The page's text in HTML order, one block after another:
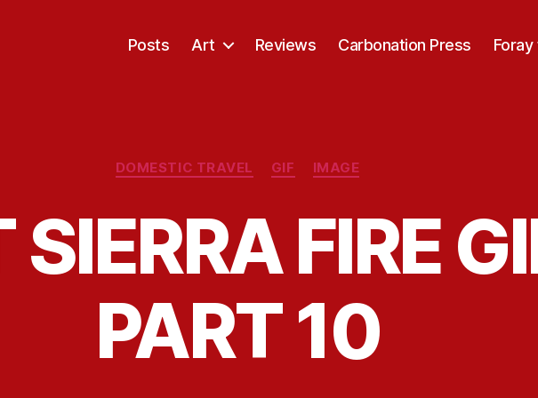
Posts Art Reviews Carbonation Press
Categories
DOMESTIC TRAVEL GIF IMAGE
SIERRA FIRE
PART 10